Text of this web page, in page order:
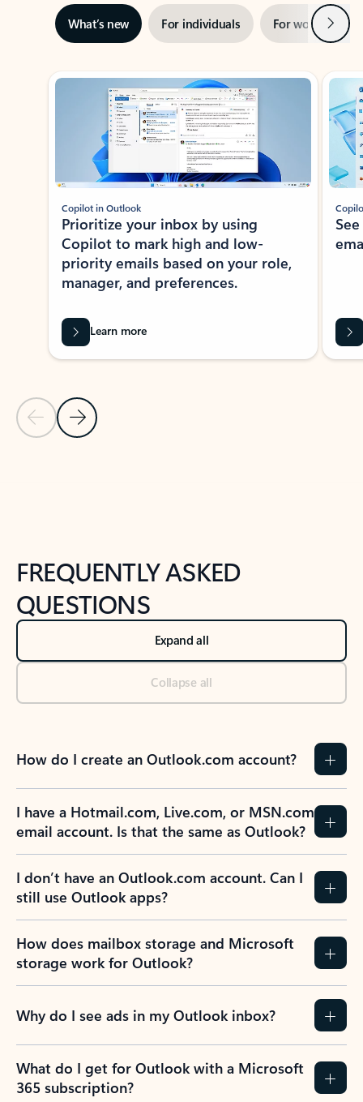
What’s new For individuals For work Next
Showing slide 1 of 3
Previous Slide
Next Slide
Copilot in Outlook
Prioritize your inbox by using
Copilot to mark high and low-
priority emails based on your role,
manager, and preferences.
Learn more
FREQUENTLY ASKED
QUESTIONS
Expand all
Collapse all
How do I create an Outlook.com account?
I have a Hotmail.com, Live.com, or MSN.com
email account. Is that the same as Outlook?
I don’t have an Outlook.com account. Can I
still use Outlook apps?
How does mailbox storage and Microsoft
storage work for Outlook?
Why do I see ads in my Outlook inbox?
What do I get for Outlook with a Microsoft
365 subscription?